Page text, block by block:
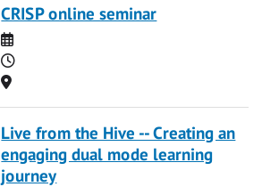
CRISP online seminar
Date
Time
Location
Live from the Hive -- Creating an
engaging dual mode learning
journey